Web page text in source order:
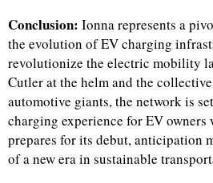
Conclusion: Ionna represents a
the evolution of EV charging
revolutionize the electric mobility
Cutler at the helm and the
automotive giants, the network is
charging experience for EV
prepares for its debut, anticipation
of a new era in sustainable